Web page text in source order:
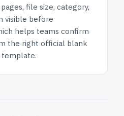
, file size, category,
visible before
helps teams confirm
the right official blank
template.